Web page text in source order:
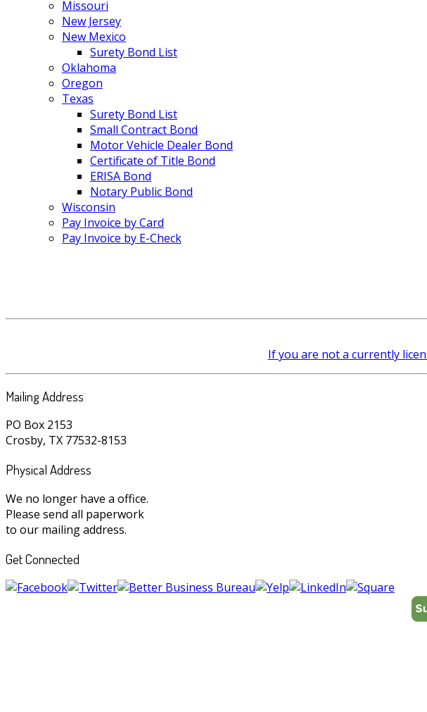
Missouri
New Jersey
New Mexico
Surety Bond List
Oklahoma
Oregon
Texas
Surety Bond List
Small Contract Bond
Motor Vehicle Dealer Bond
Certificate of Title Bond
ERISA Bond
Notary Public Bond
Wisconsin
Pay Invoice by Card
Pay Invoice by E-Check
If you are not a currently
Mailing Address
PO Box 2153
Crosby, TX 77532-8153
Physical Address
We no longer have a office.
Please send all paperwork
to our mailing address.
Get Connected